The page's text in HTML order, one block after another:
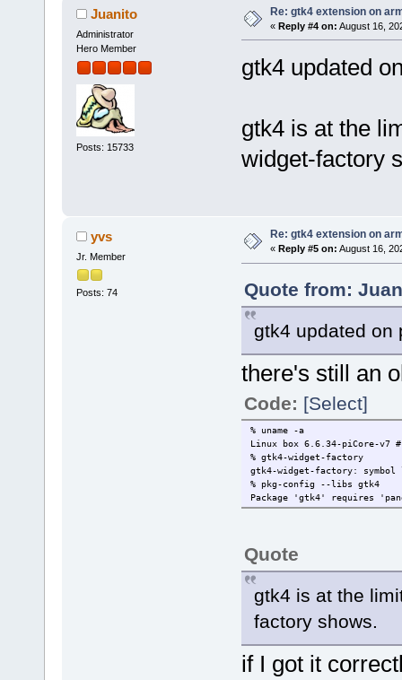
Juanito
Administrator
Hero Member
Posts: 15733
Re: gtk4 extension on
« Reply #4 on: August 16,
gtk4 updated
gtk4 is at the
widget-factory
yvs
Jr. Member
Posts: 74
Re: gtk4 extension on
« Reply #5 on: August 16,
Quote from:
gtk4 updated on
there's still an
Code: [Select]
% uname -a
Linux box 6.6.34-piCore-v7
% gtk4-widget-factory
gtk4-widget-factory:
% pkg-config --libs
Package 'gtk4' requires
Quote
gtk4 is at the
factory shows.
if I got it